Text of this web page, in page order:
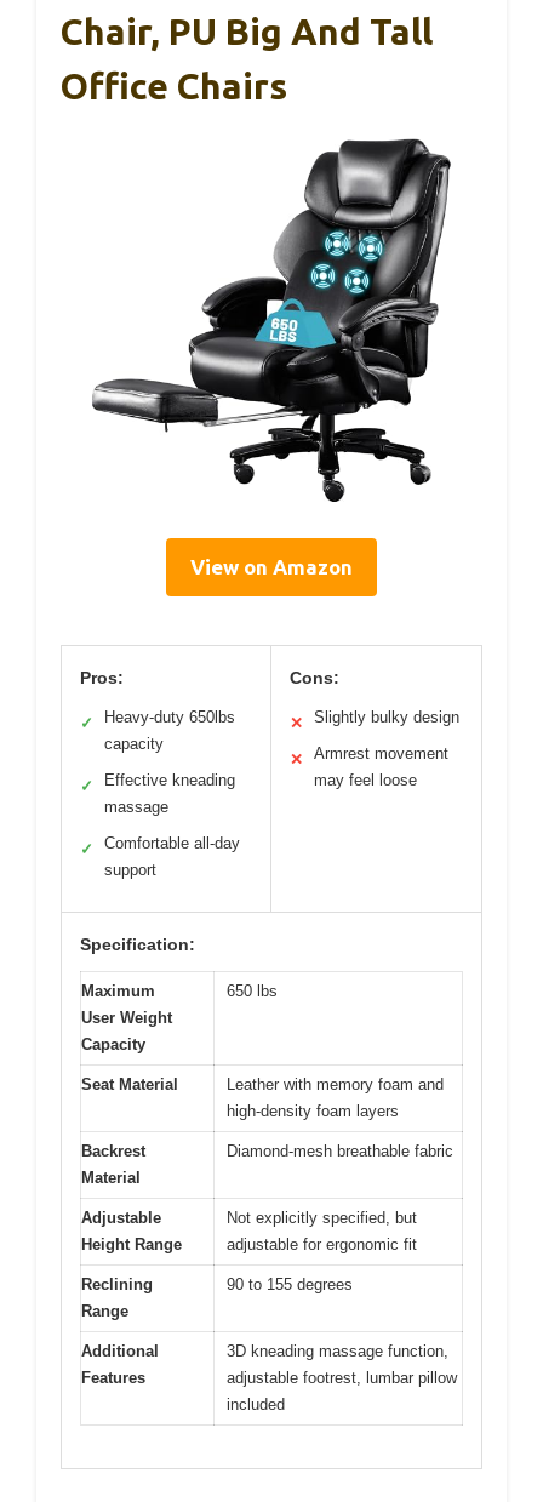
Chair, PU Big And Tall
Office Chairs
View on Amazon
Pros:
✓
Heavy-duty 650lbs
capacity
✓
Effective kneading
massage
✓
Comfortable all-day
support
Cons:
✕ Slightly bulky design
✕
Armrest movement
may feel loose
Specification:
Maximum
User Weight
Capacity
650 lbs
Seat Material
Leather with memory foam and
high-density foam layers
Backrest
Material
Diamond-mesh breathable fabric
Adjustable
Height Range
Not explicitly specified, but
adjustable for ergonomic fit
Reclining
Range
90 to 155 degrees
Additional
Features
3D kneading massage function,
adjustable footrest, lumbar pillow
included